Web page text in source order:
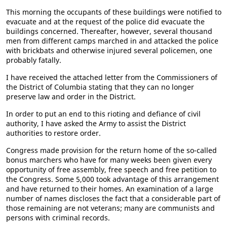
This morning the occupants of these buildings were notified to
evacuate and at the request of the police did evacuate the
buildings concerned. Thereafter, however, several thousand
men from different camps marched in and attacked the police
with brickbats and otherwise injured several policemen, one
probably fatally.
I have received the attached letter from the Commissioners of
the District of Columbia stating that they can no longer
preserve law and order in the District.
In order to put an end to this rioting and defiance of civil
authority, I have asked the Army to assist the District
authorities to restore order.
Congress made provision for the return home of the so-called
bonus marchers who have for many weeks been given every
opportunity of free assembly, free speech and free petition to
the Congress. Some 5,000 took advantage of this arrangement
and have returned to their homes. An examination of a large
number of names discloses the fact that a considerable part of
those remaining are not veterans; many are communists and
persons with criminal records.